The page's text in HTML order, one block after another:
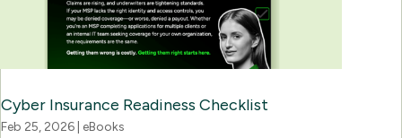
Cyber Insurance Readiness Checklist
Feb 25, 2026 eBooks